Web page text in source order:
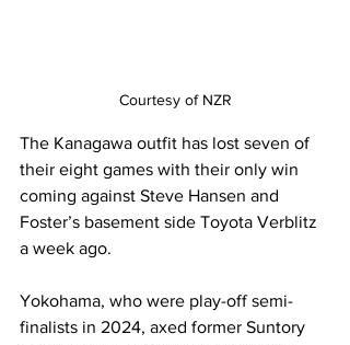
Courtesy of NZR
The Kanagawa outfit has lost seven of
their eight games with their only win
coming against Steve Hansen and
Foster’s basement side Toyota Verblitz
a week ago.
Yokohama, who were play-off semi-
finalists in 2024, axed former Suntory